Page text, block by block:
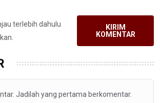
terlebih dahulu
KIRIM
KOMENTAR
Jadilah yang pertama berkomentar.